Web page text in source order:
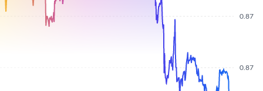
0.87
0.87